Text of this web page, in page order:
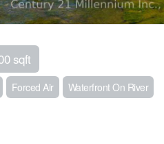
sqft
Forced Air Waterfront On River